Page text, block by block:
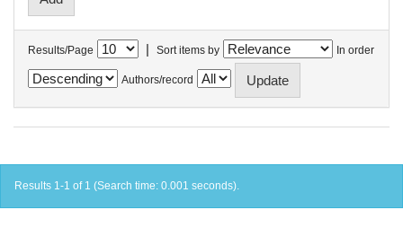
Results/Page | Sort items by In order
Authors/record
Results 1-1 of 1 (Search time: 0.001 seconds).